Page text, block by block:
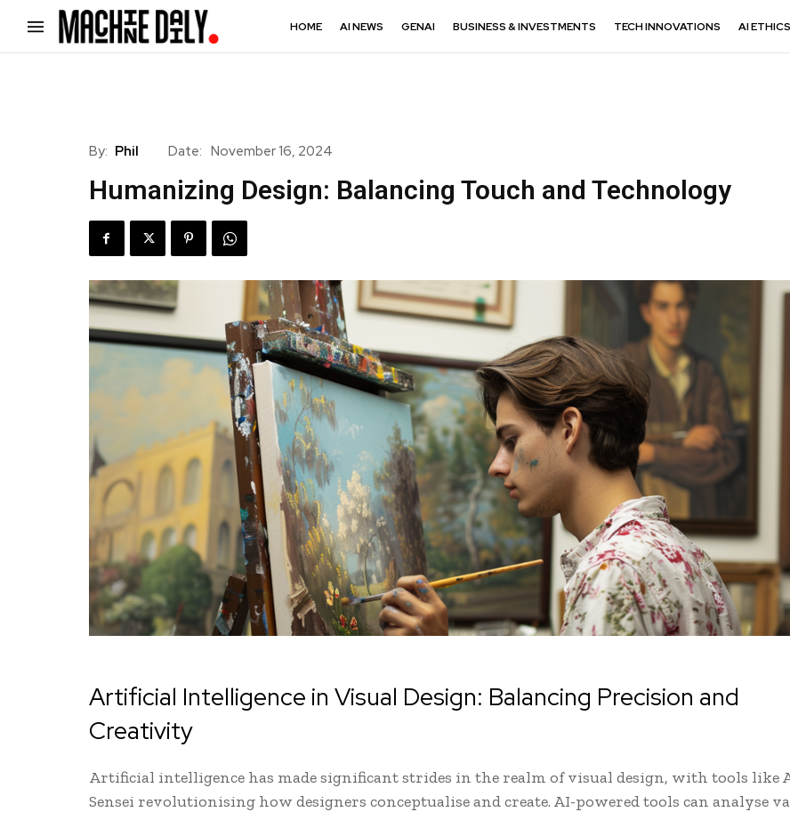
HOME AI NEWS GENAI BUSINESS & INVESTMENTS TECH INNOVATIONS AI
By: Phil Date: November 16, 2024
Humanizing Design: Balancing Touch and Technology
Artificial Intelligence in Visual Design: Balancing Precision and
Creativity
Artificial intelligence has made significant strides in the realm of visual design, with tools like
Sensei revolutionising how designers conceptualise and create. AI-powered tools can analyse